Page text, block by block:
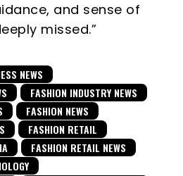
and sense of
missed.”
NEWS
FASHION INDUSTRY NEWS
FASHION NEWS
FASHION RETAIL
FASHION RETAIL NEWS